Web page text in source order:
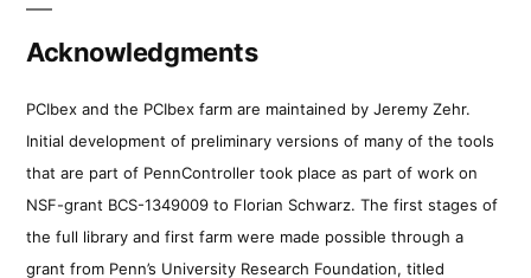
Acknowledgments
PCIbex and the PCIbex farm are maintained by Jeremy Zehr.
Initial development of preliminary versions of many of the tools
that are part of PennController took place as part of work on
NSF-grant BCS-1349009 to Florian Schwarz. The first stages of
the full library and first farm were made possible through a
grant from Penn’s University Research Foundation, titled